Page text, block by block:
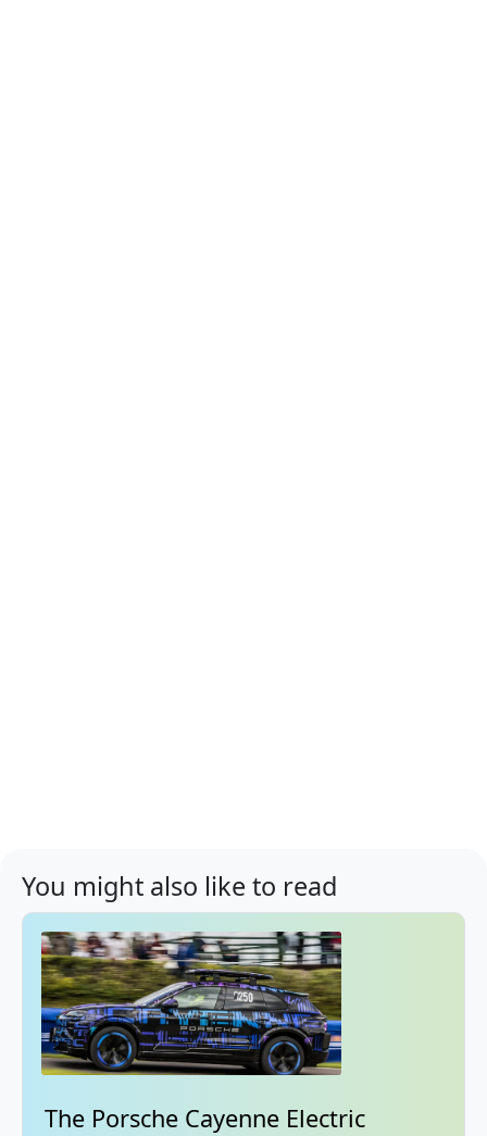
You might also like to read
The Porsche Cayenne Electric